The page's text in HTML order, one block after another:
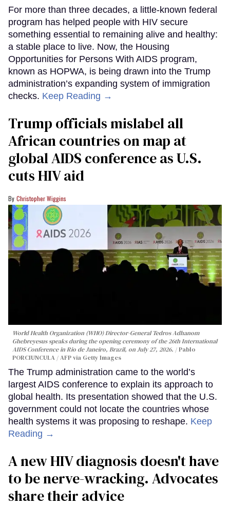
For more than three decades, a little-known federal
program has helped people with HIV secure
something essential to remaining alive and healthy:
a stable place to live. Now, the Housing
Opportunities for Persons With AIDS program,
known as HOPWA, is being drawn into the Trump
administration’s expanding system of immigration
checks. Keep Reading →
Trump officials mislabel all
African countries on map at
global AIDS conference as U.S.
cuts HIV aid
Christopher Wiggins
World Health Organization (WHO) Director-General Tedros Adhanom
Ghebreyesus speaks during the opening ceremony of the 26th International
AIDS Conference in Rio de Janeiro, Brazil, on July 27, 2026.
Pablo
PORCIUNCULA / AFP via Getty Images
The Trump administration came to the world’s
largest AIDS conference to explain its approach to
global health. Its presentation showed that the U.S.
government could not locate the countries whose
health systems it was proposing to reshape. Keep
Reading →
A new HIV diagnosis doesn't have
to be nerve-wracking. Advocates
share their advice